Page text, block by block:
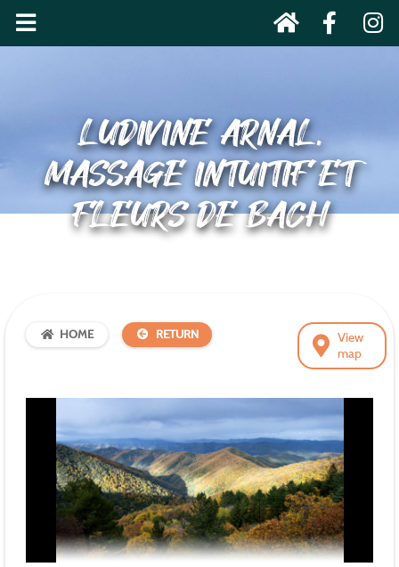
LUDIVINE ARNAL,
MASSAGE INTUITIF ET
FLEURS DE BACH
View
map
HOME RETURN